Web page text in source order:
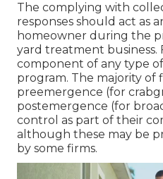
The complying with
responses should act as
homeowner during the
yard treatment business.
component of any type
program. The majority of
preemergence (for
postemergence (for
control as part of their
although these may be
by some firms.